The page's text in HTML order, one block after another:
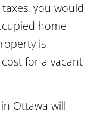
you would
home
is
for a vacant
Ottawa will